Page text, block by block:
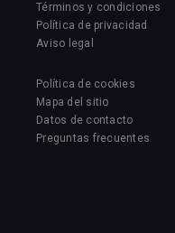
Términos y condiciones
Política de privacidad
Aviso legal
Política de cookies
Mapa del sitio
Datos de contacto
Preguntas frecuentes